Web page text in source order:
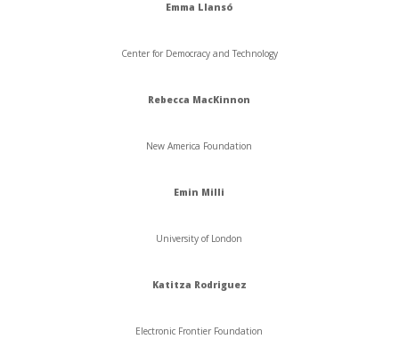
Emma Llansó
Center for Democracy and Technology
Rebecca MacKinnon
New America Foundation
Emin Milli
University of London
Katitza Rodriguez
Electronic Frontier Foundation